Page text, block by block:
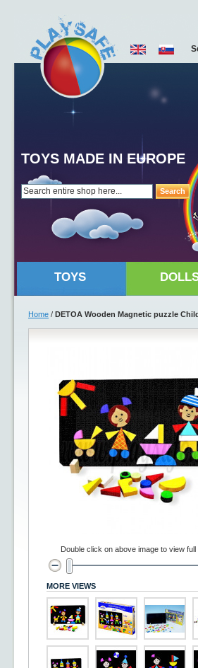
Search
TOYS MADE IN EUROPE
TOYS
Home / DETOA Wooden Magnetic puzzle
Double click on above image to view full
MORE VIEWS